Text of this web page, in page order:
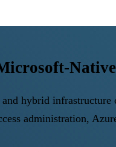
hybrid
administration,